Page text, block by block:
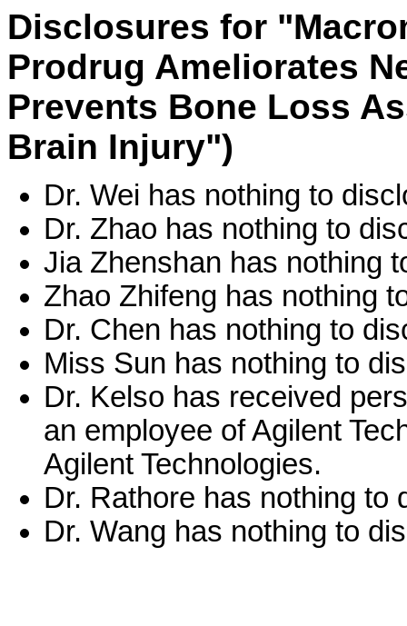
Disclosures for
Prodrug Ameliorates
Prevents Bone Loss
Brain Injury")
Dr. Wei has nothing to
Dr. Zhao has nothing to
Jia Zhenshan has nothing
Zhao Zhifeng has nothing
Dr. Chen has nothing to
Miss Sun has nothing to
Dr. Kelso has received
an employee of Agilent
Agilent Technologies.
Dr. Rathore has nothing to
Dr. Wang has nothing to